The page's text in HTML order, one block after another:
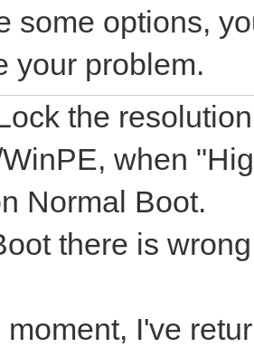
some options,
your problem.
the
when
Normal Boot.
there is
moment, I've